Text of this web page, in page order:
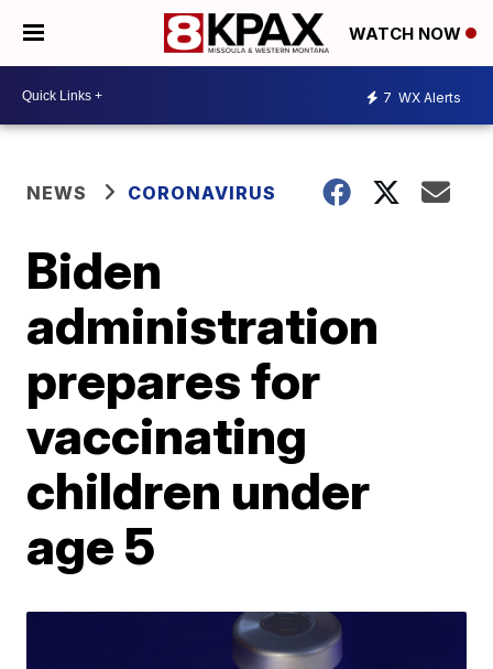
WATCH NOW
7 WX Alerts
NEWS CORONAVIRUS
Biden
administration
prepares for
vaccinating
children under
age 5